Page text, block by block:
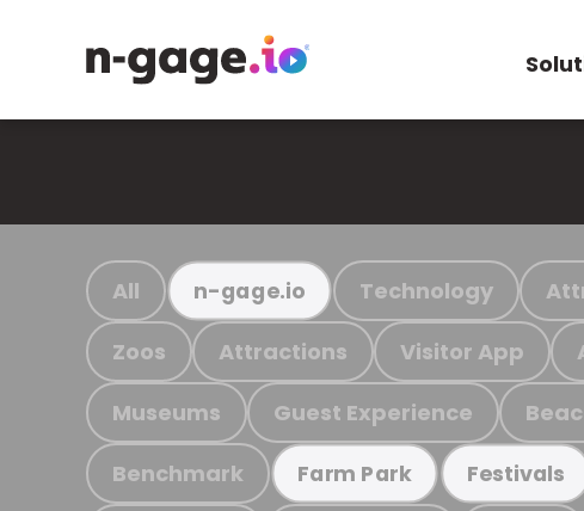
All n-gage.io Technology
Zoos Attractions Visitor App
Museums Guest Experience
Benchmark Farm Park Festivals